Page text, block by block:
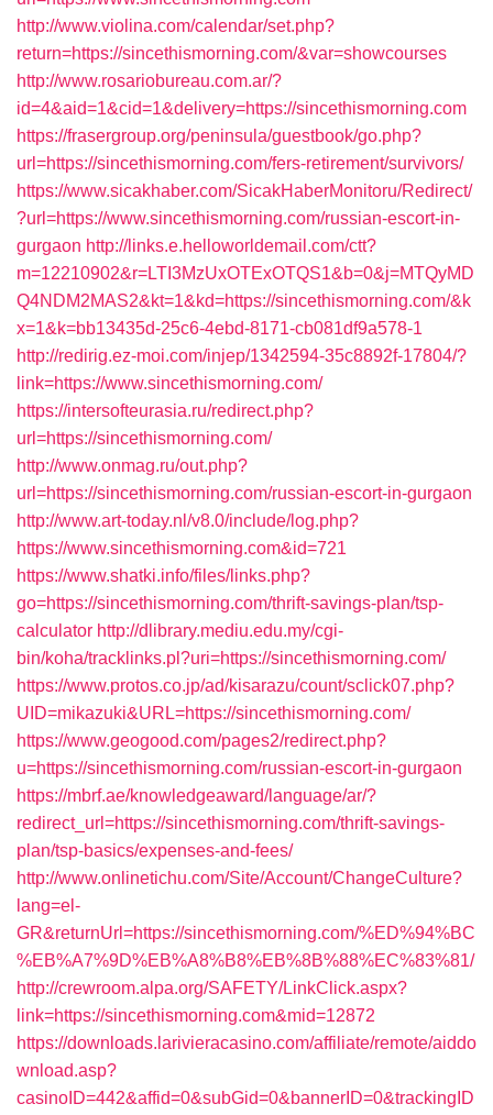
http://www.violina.com/calendar/set.php?
return=https://sincethismorning.com/&var=showcourses
http://www.rosariobureau.com.ar/?
id=4&aid=1&cid=1&delivery=https://sincethismorning.com
https://frasergroup.org/peninsula/guestbook/go.php?
url=https://sincethismorning.com/fers-retirement/survivors/
https://www.sicakhaber.com/SicakHaberMonitoru/Redirect/
?url=https://www.sincethismorning.com/russian-escort-in-
gurgaon http://links.e.helloworldemail.com/ctt?
m=12210902&r=LTI3MzUxOTExOTQS1&b=0&j=MTQyMD
Q4NDM2MAS2&kt=1&kd=https://sincethismorning.com/&k
x=1&k=bb13435d-25c6-4ebd-8171-cb081df9a578-1
http://redirig.ez-moi.com/injep/1342594-35c8892f-17804/?
link=https://www.sincethismorning.com/
https://intersofteurasia.ru/redirect.php?
url=https://sincethismorning.com/
http://www.onmag.ru/out.php?
url=https://sincethismorning.com/russian-escort-in-gurgaon
http://www.art-today.nl/v8.0/include/log.php?
https://www.sincethismorning.com&id=721
https://www.shatki.info/files/links.php?
go=https://sincethismorning.com/thrift-savings-plan/tsp-
calculator http://dlibrary.mediu.edu.my/cgi-
bin/koha/tracklinks.pl?uri=https://sincethismorning.com/
https://www.protos.co.jp/ad/kisarazu/count/sclick07.php?
UID=mikazuki&URL=https://sincethismorning.com/
https://www.geogood.com/pages2/redirect.php?
u=https://sincethismorning.com/russian-escort-in-gurgaon
https://mbrf.ae/knowledgeaward/language/ar/?
redirect_url=https://sincethismorning.com/thrift-savings-
plan/tsp-basics/expenses-and-fees/
http://www.onlinetichu.com/Site/Account/ChangeCulture?
lang=el-
GR&returnUrl=https://sincethismorning.com/%ED%94%BC
%EB%A7%9D%EB%A8%B8%EB%8B%88%EC%83%81/
http://crewroom.alpa.org/SAFETY/LinkClick.aspx?
link=https://sincethismorning.com&mid=12872
https://downloads.larivieracasino.com/affiliate/remote/aiddo
wnload.asp?
casinoID=442&affid=0&subGid=0&bannerID=0&trackingID